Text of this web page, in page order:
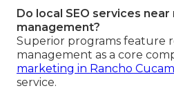
Do local SEO services
management?
Superior programs feature
management as a core
marketing in Rancho
service.